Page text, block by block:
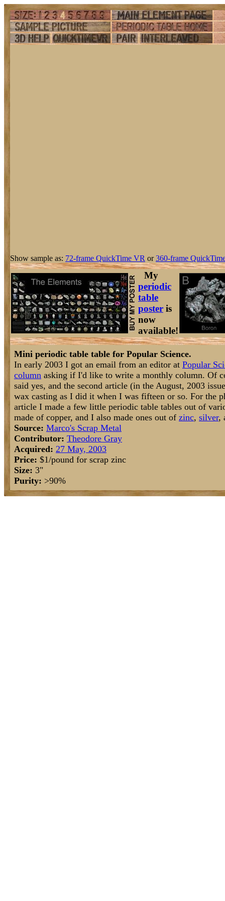
Show sample as: 72-frame QuickTime VR or360-frame
My
periodic
table
poster is
now
available!
Mini periodic table table for Popular Science.
In early 2003 I got an email from an editor at Popular
column asking if I'd like to write a monthly column. Of
said yes, and the second article (in the August, 2003
wax casting as I did it when I was fifteen or so. For the
article I made a few little periodic table tables out of
made of copper, and I also made ones out of zinc, silver,
Source: Marco's Scrap Metal
Contributor: Theodore Gray
Acquired: 27 May, 2003
Price: $1/pound for scrap zinc
Size: 3"
Purity: >90%